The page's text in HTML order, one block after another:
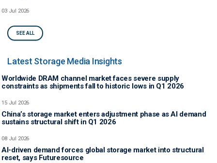
03 Jul 2026
SEE ALL
Latest Storage Media Insights
Worldwide DRAM channel market faces severe supply
constraints as shipments fall to historic lows in Q1 2026
15 Jul 2026
China’s storage market enters adjustment phase as AI demand
sustains structural shift in Q1 2026
08 Jul 2026
AI-driven demand forces global storage market into structural
reset, says Futuresource